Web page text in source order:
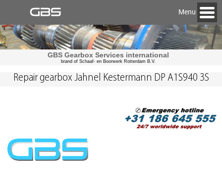
Menu
GBS Gearbox Services international
brand of Schaaf- en Boorwerk Rotterdam B.V.
Repair gearbox Jahnel Kestermann DP A1S940 3S